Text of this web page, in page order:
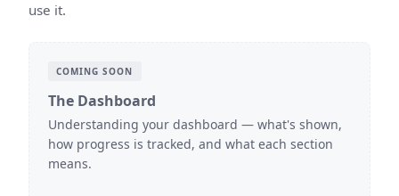
use it.
COMING SOON
The Dashboard
Understanding your dashboard — what's shown,
how progress is tracked, and what each section
means.